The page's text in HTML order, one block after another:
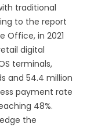
traditional
to the report
Office, in 2021
digital
terminals,
and 54.4 million
payment rate
48%.
the